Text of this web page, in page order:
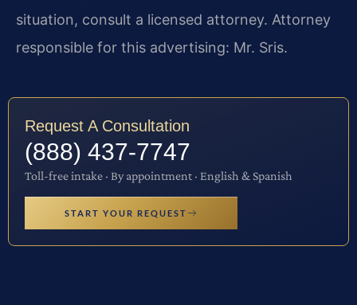
situation, consult a licensed attorney. Attorney
responsible for this advertising: Mr. Sris.
Request A Consultation
(888) 437-7747
Toll-free intake · By appointment · English & Spanish
START YOUR REQUEST